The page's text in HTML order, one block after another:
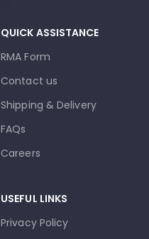
QUICK ASSISTANCE
RMA Form
Contact us
Shipping & Delivery
FAQs
Careers
USEFUL LINKS
Privacy Policy